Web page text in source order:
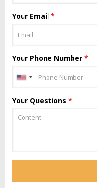
Your Email *
Your Phone Number *
Your Questions *